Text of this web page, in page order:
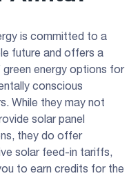
is committed to a
future and offers a
energy options for
conscious
While they may not
solar panel
they do offer
solar feed-in tariffs,
to earn credits for the